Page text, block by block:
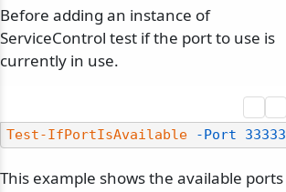
Before adding an instance of
ServiceControl test if the port to use is
currently in use.
Test-IfPortIsAvailable -Port 33333
This example shows the available ports